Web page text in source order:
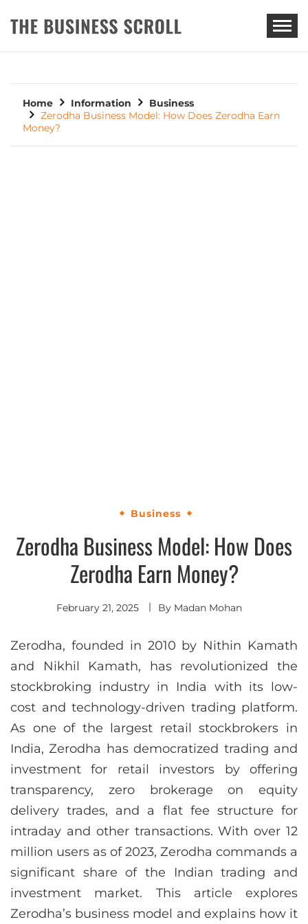
THE BUSINESS SCROLL
Home Information
Business
Zerodha Business Model: How Does Zerodha Earn
Money?
Business
Zerodha Business Model: How Does
Zerodha Earn Money?
February 21, 2025 By Madan Mohan
Zerodha, founded in 2010 by Nithin Kamath
and Nikhil Kamath, has revolutionized the
stockbroking industry in India with its low-
cost and technology-driven trading platform.
As one of the largest retail stockbrokers in
India, Zerodha has democratized trading and
investment for retail investors by offering
transparency, zero brokerage on equity
delivery trades, and a flat fee structure for
intraday and other transactions. With over 12
million users as of 2023, Zerodha commands a
significant share of the Indian trading and
investment market. This article explores
Zerodha’s business model and explains how it